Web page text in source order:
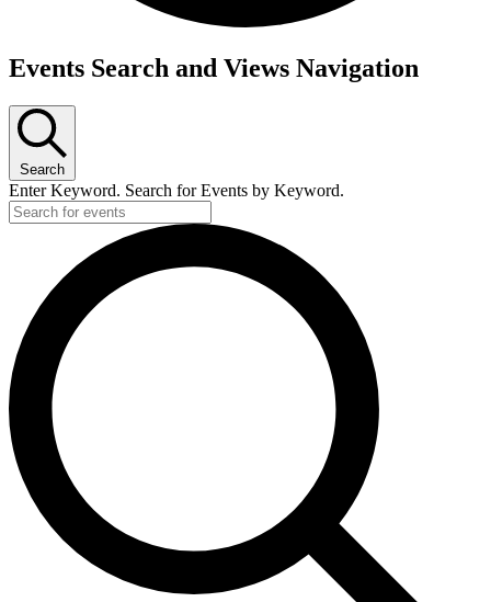
Events
Events Search and Views Navigation
Search
Enter Keyword. Search for Events by Keyword.